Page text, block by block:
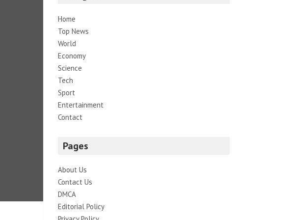
Home
Top News
World
Economy
Science
Tech
Sport
Entertainment
Contact
Pages
About Us
Contact Us
DMCA
Editorial Policy